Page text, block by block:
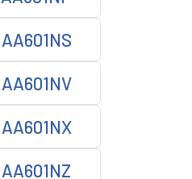
AA601NS
AA601NV
AA601NX
AA601NZ